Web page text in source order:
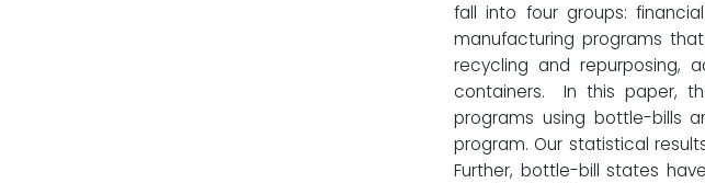
fall into four groups:
manufacturing programs
recycling and repurposing,
containers. In this paper,
programs using bottle-bills
program. Our statistical
Further, bottle-bill states